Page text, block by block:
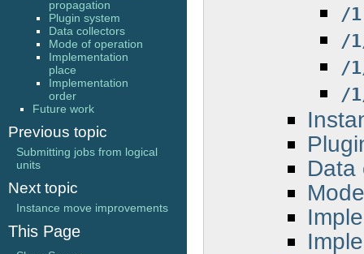
/1
/
/
/
Data
propagation
Plugin system
Data collectors
Mode of operation
Implementation
place
Implementation
order
Future work
Previous topic
Submitting jobs from logical
units
Next topic
Instance move improvements
This Page